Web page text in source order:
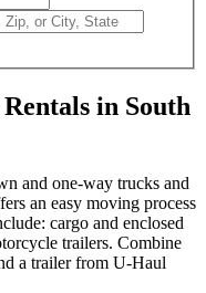
in South
and one-way trucks and
an easy moving process
cargo and enclosed
trailers. Combine
a trailer from U-Haul